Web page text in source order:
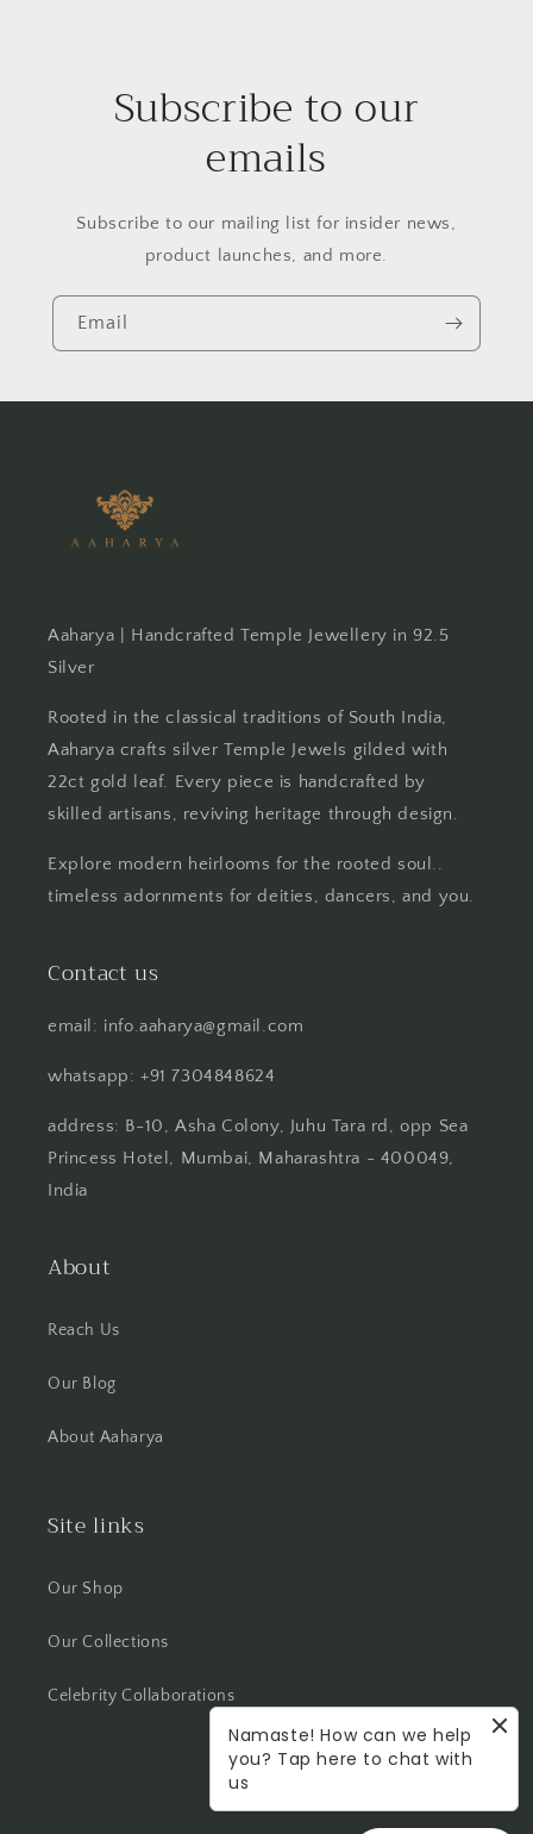
Subscribe to our
emails
Subscribe to our mailing list for insider news,
product launches, and more.
Email
Aaharya | Handcrafted Temple Jewellery in 92.5
Silver
Rooted in the classical traditions of South India,
Aaharya crafts silver Temple Jewels gilded with
22ct gold leaf. Every piece is handcrafted by
skilled artisans, reviving heritage through design.
Explore modern heirlooms for the rooted soul..
timeless adornments for deities, dancers, and you.
Contact us
email: info.aaharya@gmail.com
whatsapp: +91 7304848624
address: B-10, Asha Colony, Juhu Tara rd, opp Sea
Princess Hotel, Mumbai, Maharashtra - 400049,
India
About
Reach Us
Our Blog
About Aaharya
Site links
Our Shop
Our Collections
Celebrity Collaborations
FacebookInstagram
Namaste! How can we help
you? Tap here to chat with
us